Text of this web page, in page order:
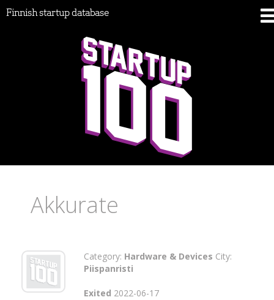
Finnish startup database
Akkurate
Category: Hardware & Devices City:
Piispanristi
Exited 2022-06-17